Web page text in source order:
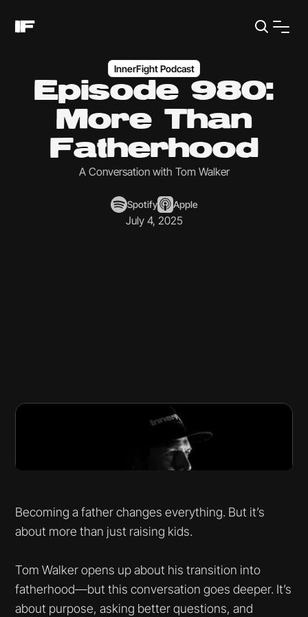
InnerFight Podcast
Episode 980:
More Than
Fatherhood
A Conversation with Tom Walker
Spotify Apple
July 4, 2025
Becoming a father changes everything. But it’s
about more than just raising kids.
Tom Walker opens up about his transition into
fatherhood—but this conversation goes deeper. It’s
about purpose, asking better questions, and